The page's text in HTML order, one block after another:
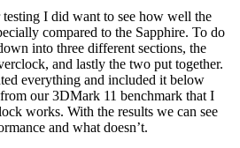
I did want to see how well the
compared to the Sapphire. To do
into three different sections, the
and lastly the two put together.
everything and included it below
our 3DMark 11 benchmark that I
works. With the results we can see
and what doesn’t.